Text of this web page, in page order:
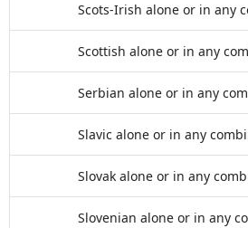
Scots-Irish alone or in any
Scottish alone or in any
Serbian alone or in any
Slavic alone or in any
Slovak alone or in any
Slovenian alone or in any